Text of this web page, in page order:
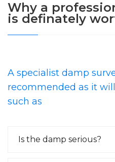
Why a
is definately
A specialist damp
recommended as it
such as
Is the damp serious?